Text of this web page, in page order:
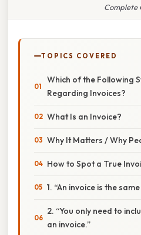
Complete
TOPICS COVERED
Which of the Following
Regarding Invoices?
What Is an Invoice?
Why It Matters / Why
How to Spot a True
1. “An invoice is the
2. “You only need to
an invoice.”